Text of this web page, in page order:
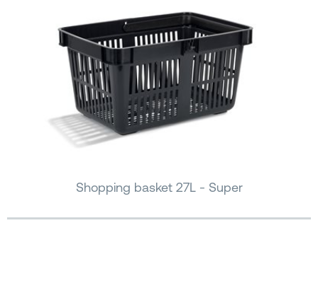
Shopping basket 27L - Super